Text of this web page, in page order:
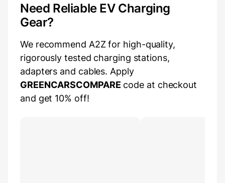
Need Reliable EV Charging
Gear?
We recommend A2Z for high-quality,
rigorously tested charging stations,
adapters and cables. Apply
GREENCARSCOMPARE code at checkout
and get 10% off!